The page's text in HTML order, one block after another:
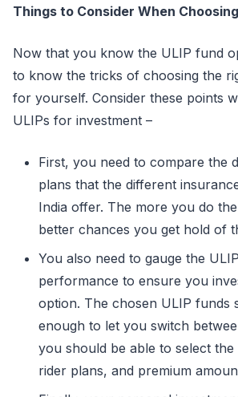
Things to Consider When
Now that you know the ULIP fund
to know the tricks of choosing the
for yourself. Consider these points
ULIPs for investment –
First, you need to compare the
plans that the different
India offer. The more you do
better chances you get hold of
You also need to gauge the
performance to ensure you
option. The chosen ULIP funds
enough to let you switch
you should be able to select
rider plans, and premium